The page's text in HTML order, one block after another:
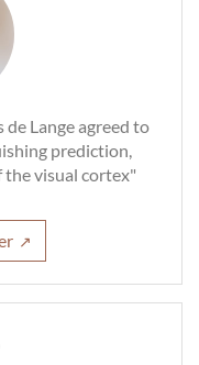
Lange agreed to
prediction,
visual cortex"